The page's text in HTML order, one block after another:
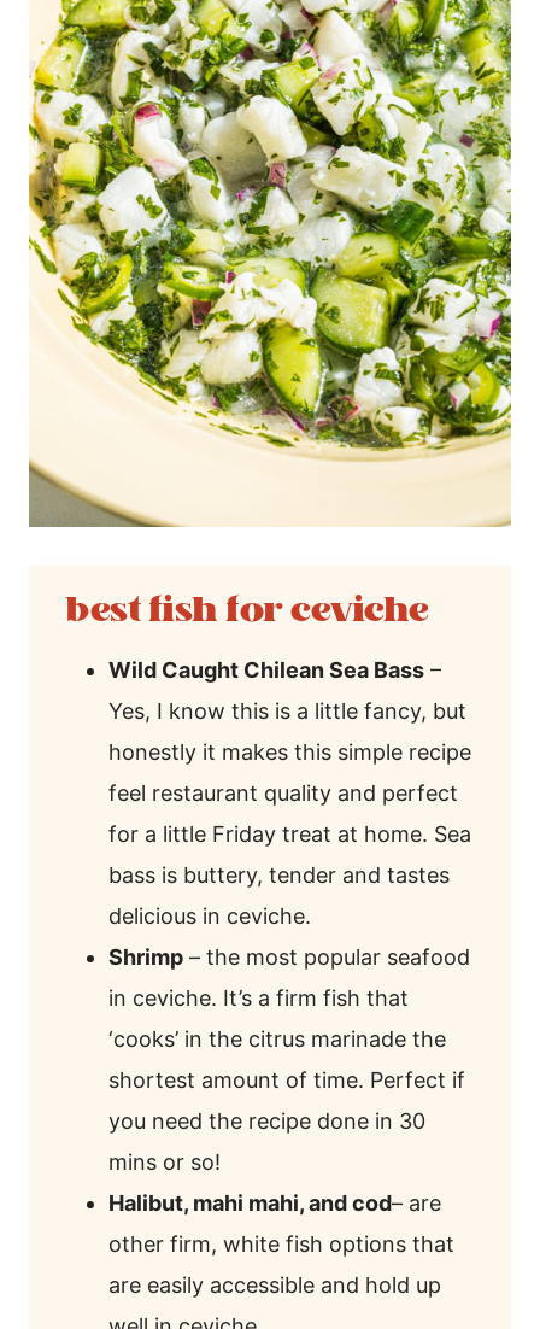
best fish for ceviche
Wild Caught Chilean Sea Bass –
Yes, I know this is a little fancy, but
honestly it makes this simple recipe
feel restaurant quality and perfect
for a little Friday treat at home. Sea
bass is buttery, tender and tastes
delicious in ceviche.
Shrimp – the most popular seafood
in ceviche. It’s a firm fish that
‘cooks’ in the citrus marinade the
shortest amount of time. Perfect if
you need the recipe done in 30
mins or so!
Halibut, mahi mahi, and cod– are
other firm, white fish options that
are easily accessible and hold up